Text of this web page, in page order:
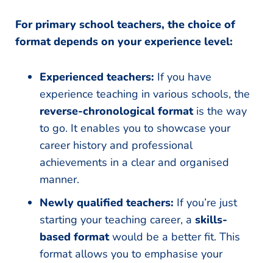
For primary school teachers, the choice of
format depends on your experience level:
Experienced teachers: If you have
experience teaching in various schools, the
reverse-chronological formatis the way
to go. It enables you to showcase your
career history and professional
achievements in a clear and organised
manner.
Newly qualified teachers: If you’re just
starting your teaching career, a skills-
based formatwould be a better fit. This
format allows you to emphasise your